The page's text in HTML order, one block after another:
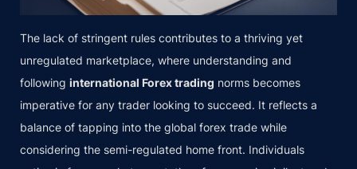
The lack of stringent rules contributes to a thriving yet
unregulated marketplace, where understanding and
following international Forex trading norms becomes
imperative for any trader looking to succeed. It reflects a
balance of tapping into the global forex trade while
considering the semi-regulated home front. Individuals